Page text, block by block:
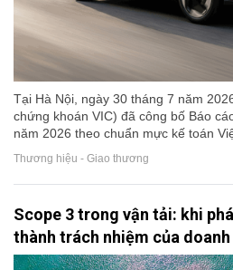
Tại Hà Nội, ngày 30 tháng 7 năm
chứng khoán VIC) đã công bố Báo
năm 2026 theo chuẩn mực kế toán
Thương hiệu - Giao thương
Scope 3 trong vận tải: khi
thành trách nhiệm của